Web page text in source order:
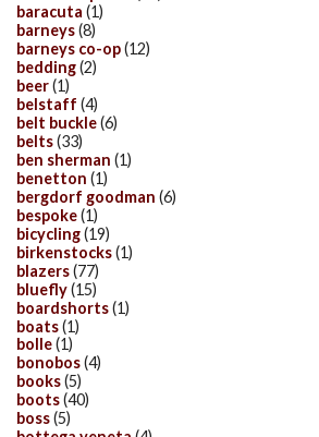
baracuta (1)
barneys(8)
barneys co-op(12)
bedding(2)
beer(1)
belstaff (4)
belt buckle(6)
belts(33)
ben sherman (1)
benetton (1)
bergdorf goodman (6)
bespoke(1)
bicycling(19)
birkenstocks(1)
blazers(77)
bluefly(15)
boardshorts(1)
boats(1)
bolle(1)
bonobos(4)
books(5)
boots(40)
boss(5)